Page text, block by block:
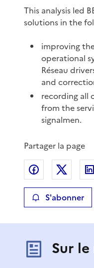
This analysis led
solutions in the
improving
operational
Réseau
and
recording all
from the
signalmen.
Partager la page
Partager sur
S'abonner
Sur